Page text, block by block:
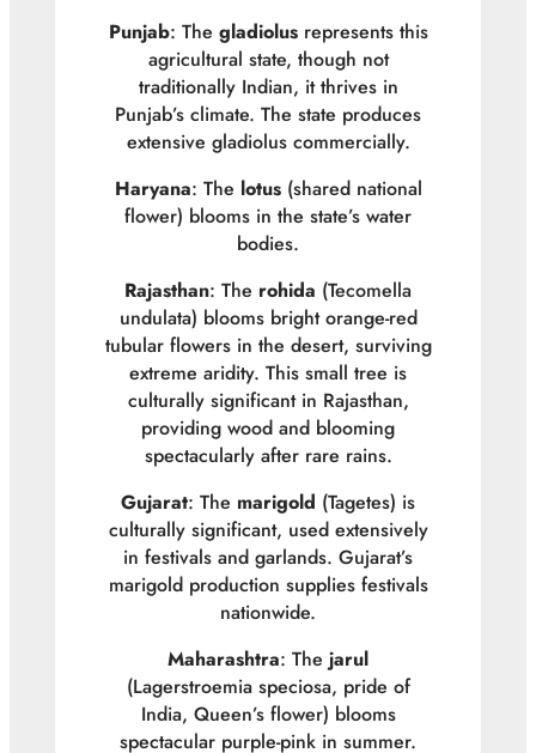
Punjab: The gladiolusrepresents this
agricultural state, though not
traditionally Indian, it thrives in
Punjab’s climate. The state produces
extensive gladiolus commercially.
Haryana: The lotus(shared national
flower) blooms in the state’s water
bodies.
Rajasthan: The rohida (Tecomella
undulata) blooms bright orange-red
tubular flowers in the desert, surviving
extreme aridity. This small tree is
culturally significant in Rajasthan,
providing wood and blooming
spectacularly after rare rains.
Gujarat: The marigold (Tagetes) is
culturally significant, used extensively
in festivals and garlands. Gujarat’s
marigold production supplies festivals
nationwide.
Maharashtra: The jarul
(Lagerstroemia speciosa, pride of
India, Queen’s flower) blooms
spectacular purple-pink in summer.